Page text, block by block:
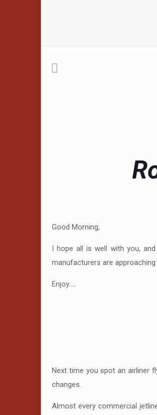
Good Morning,
I hope all is well with you,
manufacturers are
Enjoy…..
Next time you spot an airliner
changes.
Almost every commercial